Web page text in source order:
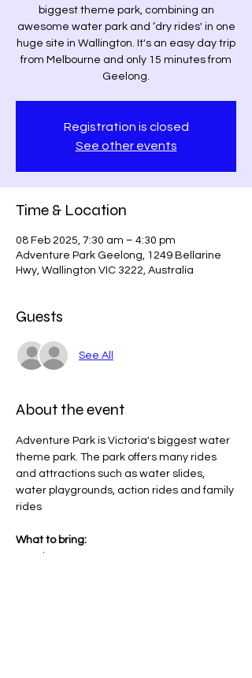
biggest theme park, combining an
awesome water park and ‘dry rides' in one
huge site in Wallington. It's an easy day trip
from Melbourne and only 15 minutes from
Geelong.
Registration is closed
See other events
Time & Location
08 Feb 2025, 7:30 am – 4:30 pm
Adventure Park Geelong, 1249 Bellarine
Hwy, Wallington VIC 3222, Australia
Guests
See All
About the event
Adventure Park is Victoria's biggest water
theme park. The park offers many rides
and attractions such as water slides,
water playgrounds, action rides and family
rides
What to bring: